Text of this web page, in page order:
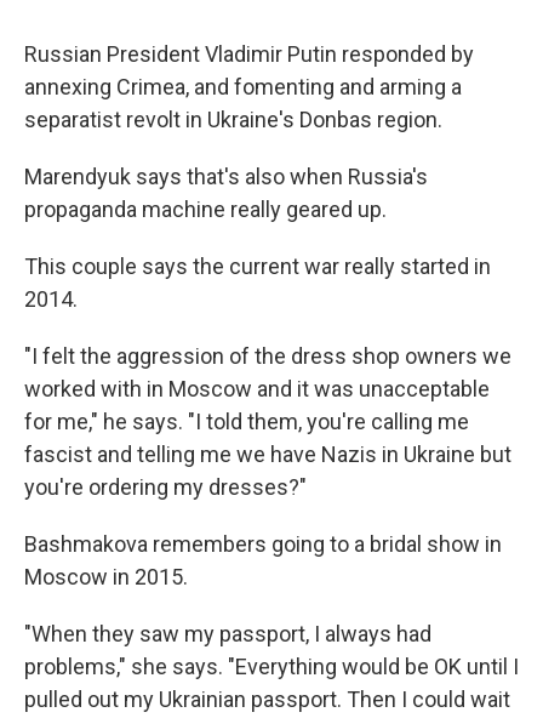
Russian President Vladimir Putin responded by
annexing Crimea, and fomenting and arming a
separatist revolt in Ukraine's Donbas region.
Marendyuk says that's also when Russia's
propaganda machine really geared up.
This couple says the current war really started in
2014.
"I felt the aggression of the dress shop owners we
worked with in Moscow and it was unacceptable
for me," he says. "I told them, you're calling me
fascist and telling me we have Nazis in Ukraine but
you're ordering my dresses?"
Bashmakova remembers going to a bridal show in
Moscow in 2015.
"When they saw my passport, I always had
problems," she says. "Everything would be OK until I
pulled out my Ukrainian passport. Then I could wait